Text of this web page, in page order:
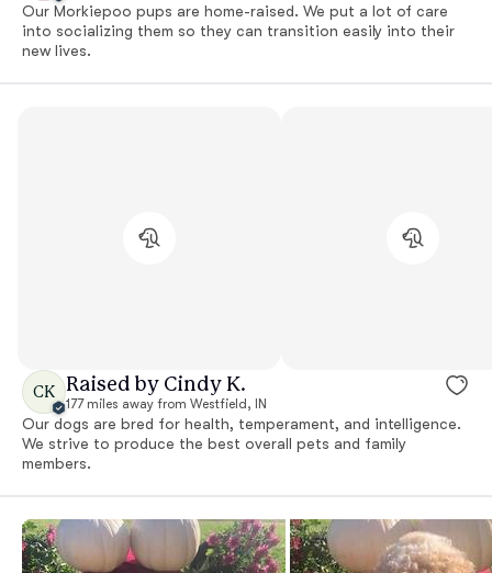
Our Morkiepoo pups are home-raised. We put a lot of care
into socializing them so they can transition easily into their
new lives.
CK Raised by Cindy K.
177 miles away from Westfield, IN
Our dogs are bred for health, temperament, and intelligence.
We strive to produce the best overall pets and family
members.